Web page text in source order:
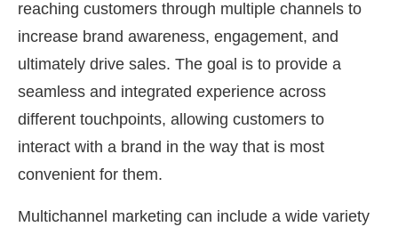
reaching customers through multiple channels to
increase brand awareness, engagement, and
ultimately drive sales. The goal is to provide a
seamless and integrated experience across
different touchpoints, allowing customers to
interact with a brand in the way that is most
convenient for them.
Multichannel marketing can include a wide variety